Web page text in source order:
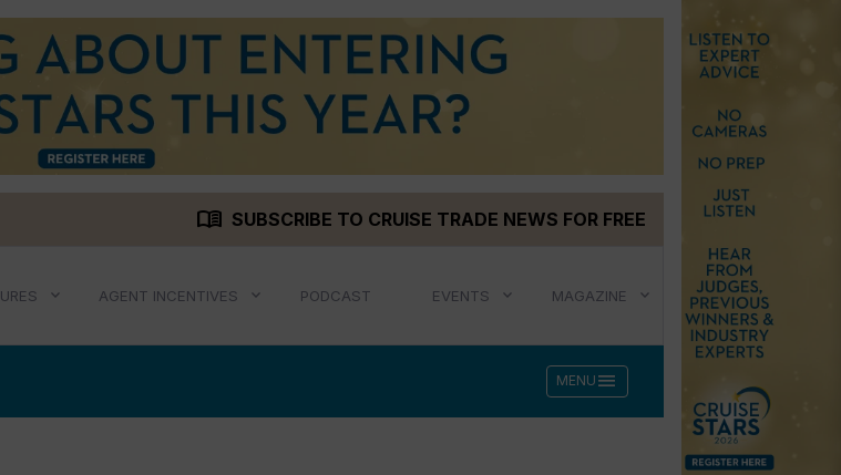
menu_book SUBSCRIBE TO CRUISE TRADE NEWS FOR FREE
AGENT INCENTIVES PODCAST EVENTS MAGAZINE
MENU menu